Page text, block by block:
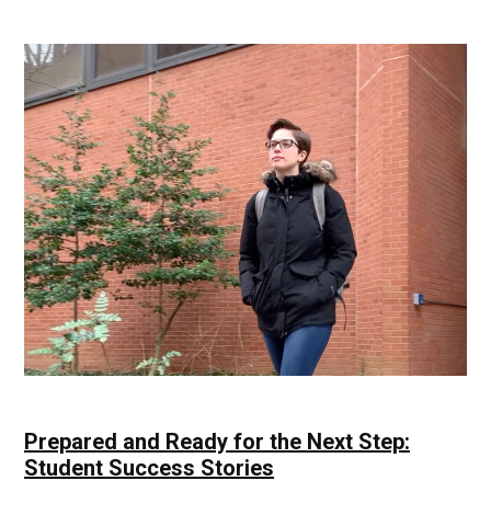
the
Technology
Field
Prepared and Ready for the Next Step:
Student Success Stories